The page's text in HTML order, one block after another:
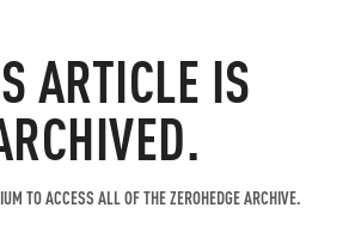
ARTICLE IS
TO ACCESS ALL OF THE ZEROHEDGE ARCHIVE.